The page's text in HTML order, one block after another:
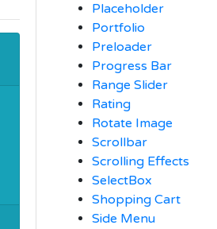
Placeholder
Portfolio
Preloader
Progress Bar
Range Slider
Rating
Rotate Image
Scrollbar
Scrolling Effects
SelectBox
Shopping Cart
Side Menu